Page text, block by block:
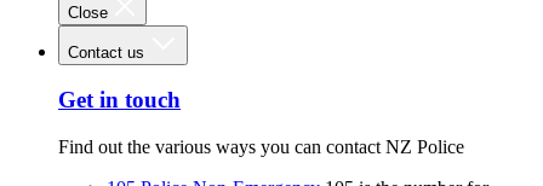
Close
Contact us
Get in touch
Find out the various ways you can contact NZ Police